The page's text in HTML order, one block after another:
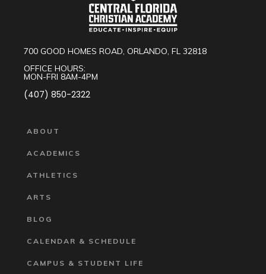
700 GOOD HOMES ROAD, ORLANDO, FL 32818
OFFICE HOURS:
MON-FRI 8AM-4PM
(407) 850-2322
ABOUT
ACADEMICS
ATHLETICS
ARTS
BLOG
CALENDAR & SCHEDULE
CAMPUS & STUDENT LIFE